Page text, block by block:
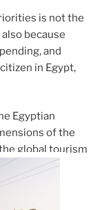
is not the
because
and
in Egypt,
Egyptian
of the
global tourism